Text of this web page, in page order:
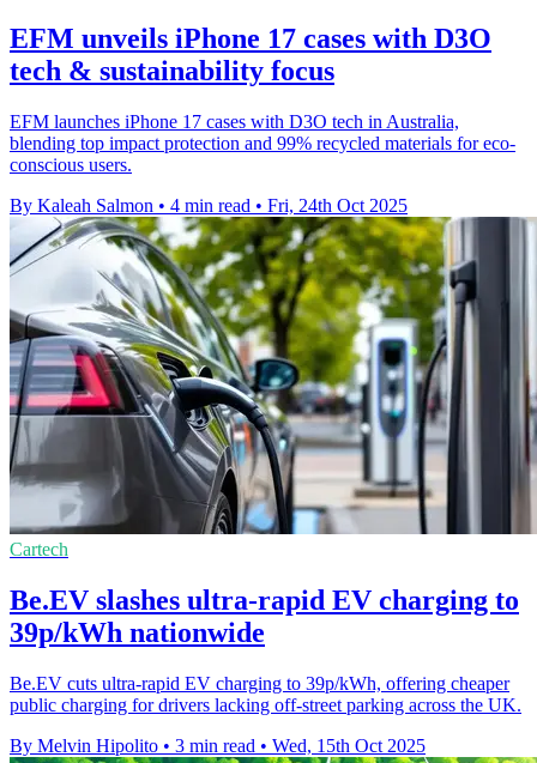
EFM unveils iPhone 17 cases with D3O
tech & sustainability focus
EFM launches iPhone 17 cases with D3O tech in Australia,
blending top impact protection and 99% recycled materials for eco-
conscious users.
By Kaleah Salmon • 4 min read • Fri, 24th Oct 2025
Cartech
Be.EV slashes ultra-rapid EV charging to
39p/kWh nationwide
Be.EV cuts ultra-rapid EV charging to 39p/kWh, offering cheaper
public charging for drivers lacking off-street parking across the UK.
By Melvin Hipolito • 3 min read • Wed, 15th Oct 2025